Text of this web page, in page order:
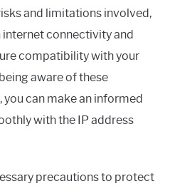
and limitations involved,
connectivity and
compatibility with your
aware of these
can make an informed
with the IP address
precautions to protect